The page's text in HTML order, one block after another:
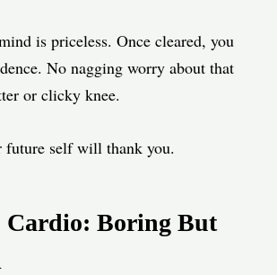
is priceless. Once cleared, you
No nagging worry about that
or clicky knee.
future self will thank you.
Cardio: Boring But